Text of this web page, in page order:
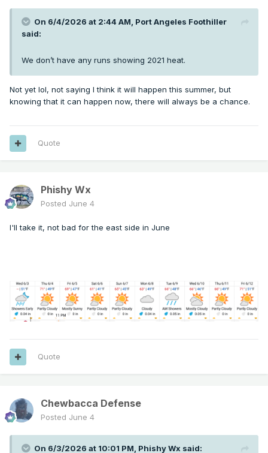
On 6/4/2026 at 2:44 AM, Port Angeles Foothiller
said:
We don’t have any runs showing 2021 heat.
Not yet lol, not saying I think it will happen this summer, but
knowing that it can happen now, there will always be a chance.
Quote
Phishy Wx
Posted June 4
I'll take it, not bad for the east side in June
Quote
Chewbacca Defense
Posted June 4
On 6/3/2026 at 10:01 PM, Phishy Wx said: